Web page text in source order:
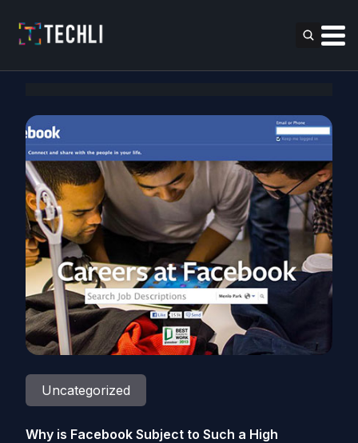
Uncategorized
Why is Facebook Subject to Such a High